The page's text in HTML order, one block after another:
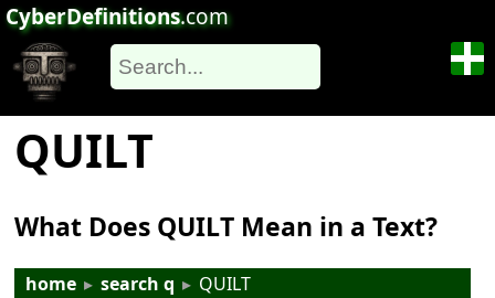
CyberDefinitions.com
QUILT
What Does QUILT Mean in a Text?
home ▸ search q ▸ QUILT